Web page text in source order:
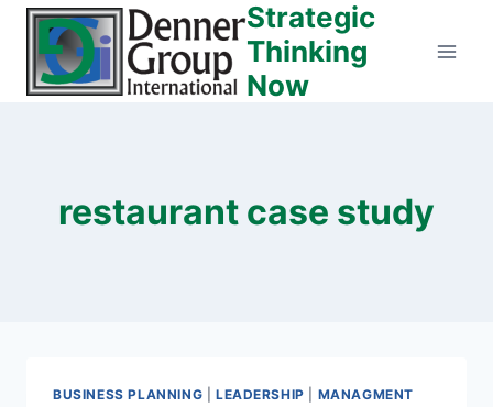
Skip
content
Strategic
Thinking
Now
restaurant case study
BUSINESS PLANNING LEADERSHIP MANAGMENT